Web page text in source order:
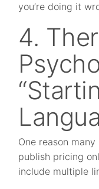
you’re doing it
4.
One reason
publish pricing
include multiple